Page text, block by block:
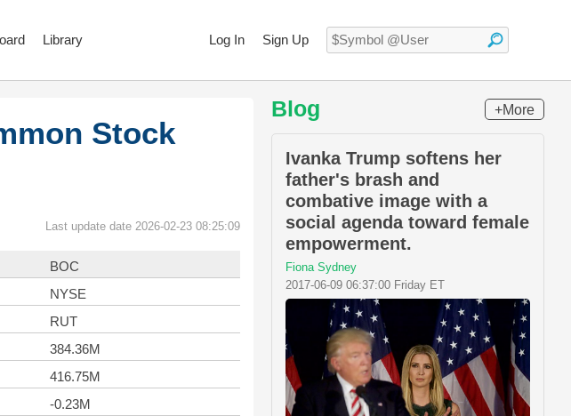
Log In Sign Up
Library
Stock
Last update date 2026-02-23 08:25:09
BOC
NYSE
RUT
384.36M
416.75M
-0.23M
Blog +More
Ivanka Trump softens her
father's brash and
combative image with a
social agenda toward female
empowerment.
Fiona Sydney
2017-06-09 06:37:00 Friday ET